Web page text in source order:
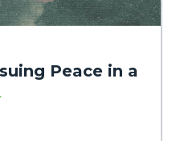
Peace in a